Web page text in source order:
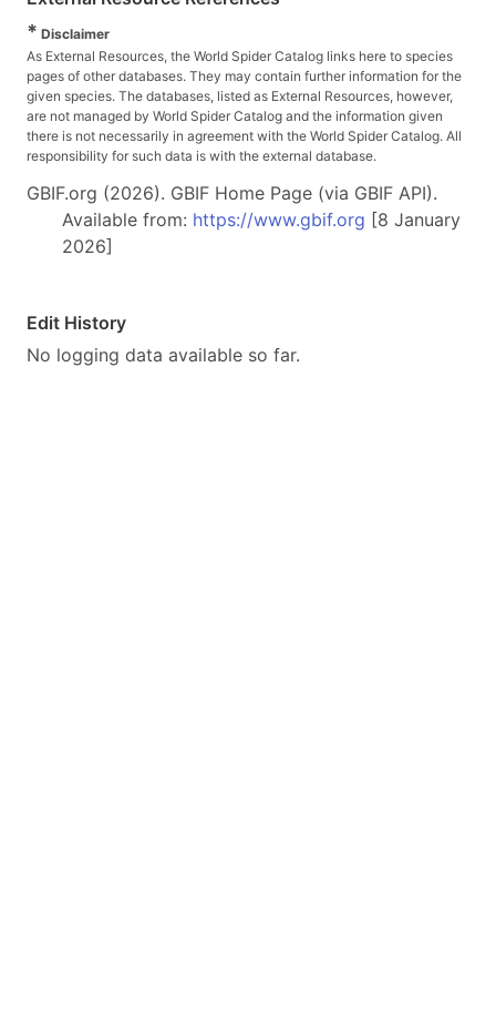
* Disclaimer
As External Resources, the World Spider Catalog links here to species
pages of other databases. They may contain further information for the
given species. The databases, listed as External Resources, however,
are not managed by World Spider Catalog and the information given
there is not necessarily in agreement with the World Spider Catalog. All
responsibility for such data is with the external database.
GBIF.org (2026). GBIF Home Page (via GBIF API).
Available from: https://www.gbif.org [8 January
2026]
Edit History
No logging data available so far.